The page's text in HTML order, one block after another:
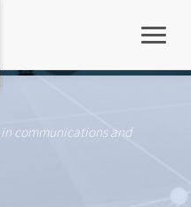
communications and